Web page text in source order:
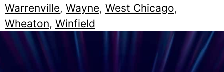
Warrenville, Wayne, West Chicago,
Wheaton, Winfield